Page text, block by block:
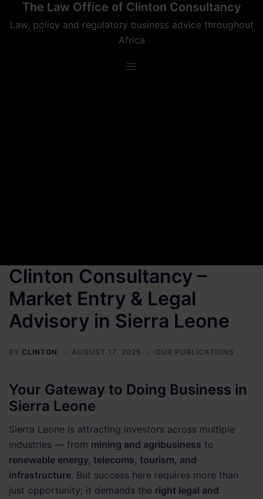
The Law Office of Clinton Consultancy
Law, policy and regulatory business advice throughout
Africa
Clinton Consultancy –
Market Entry & Legal
Advisory in Sierra Leone
BY CLINTON AUGUST 17, 2025 OUR PUBLICATIONS
Your Gateway to Doing Business in
Sierra Leone
Sierra Leone is attracting investors across multiple
industries — from mining and agribusiness to
renewable energy, telecoms, tourism, and
infrastructure. But success here requires more than
just opportunity; it demands the right legal and